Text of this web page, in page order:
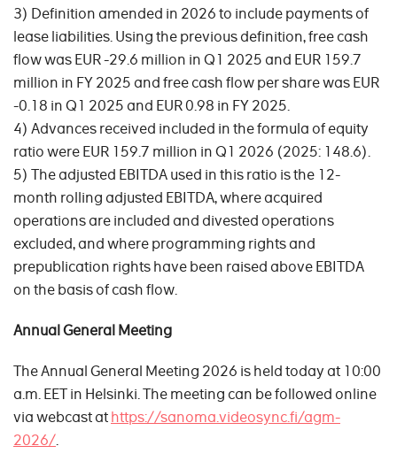
3) Definition amended in 2026 to include payments of
lease liabilities. Using the previous definition, free cash
flow was EUR -29.6 million in Q1 2025 and EUR 159.7
million in FY 2025 and free cash flow per share was EUR
-0.18 in Q1 2025 and EUR 0.98 in FY 2025.
4) Advances received included in the formula of equity
ratio were EUR 159.7 million in Q1 2026 (2025: 148.6).
5) The adjusted EBITDA used in this ratio is the 12-
month rolling adjusted EBITDA, where acquired
operations are included and divested operations
excluded, and where programming rights and
prepublication rights have been raised above EBITDA
on the basis of cash flow.
Annual General Meeting
The Annual General Meeting 2026 is held today at 10:00
a.m. EET in Helsinki. The meeting can be followed online
via webcast athttps://sanoma.videosync.fi/agm-
2026/.